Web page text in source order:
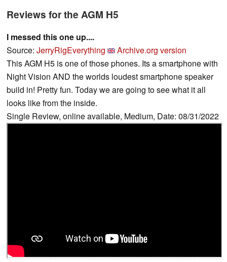
Reviews for the AGM H5
I messed this one up....
Source: JerryRigEverything
Archive.org version
This AGM H5 is one of those phones. Its a smartphone with
Night Vision AND the worlds loudest smartphone speaker
build in! Pretty fun. Today we are going to see what it all
looks like from the inside.
Single Review, online available, Medium, Date: 08/31/2022